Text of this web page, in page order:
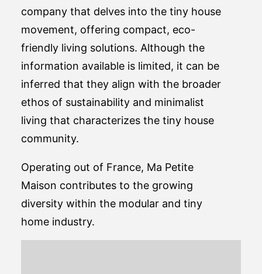
company that delves into the tiny house
movement, offering compact, eco-
friendly living solutions. Although the
information available is limited, it can be
inferred that they align with the broader
ethos of sustainability and minimalist
living that characterizes the tiny house
community.
Operating out of France, Ma Petite
Maison contributes to the growing
diversity within the modular and tiny
home industry.